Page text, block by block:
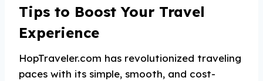
Tips to Boost Your Travel
Experience
HopTraveler.com has revolutionized traveling
paces with its simple, smooth, and cost-